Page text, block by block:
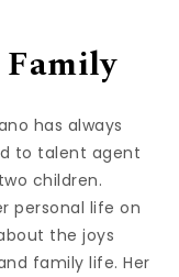
has always
to talent agent
children.
personal life on
the joys
family life. Her